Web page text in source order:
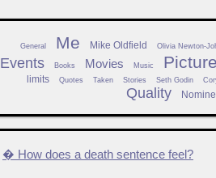
General Me Mike Oldfield Olivia Newton-
Events Books Movies Music
limits Quotes Taken Stories Seth Godin
Quality
� How does a death sentence feel?